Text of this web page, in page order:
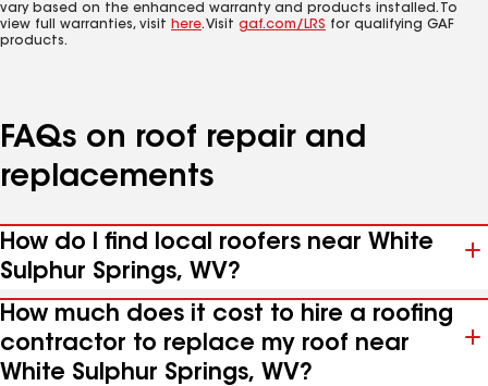
vary based on the enhanced warranty and products installed. To
view full warranties, visit here. Visit gaf.com/LRS for qualifying GAF
products.
FAQs on roof repair and
replacements
How do I find local roofers near White
Sulphur Springs, WV?
How much does it cost to hire a roofing
contractor to replace my roof near
White Sulphur Springs, WV?